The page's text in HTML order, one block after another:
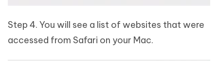
Step 4. You will see a list of websites that were
accessed from Safari on your Mac.